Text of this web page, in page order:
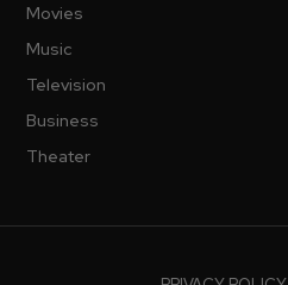
Movies
Music
Television
Business
Theater